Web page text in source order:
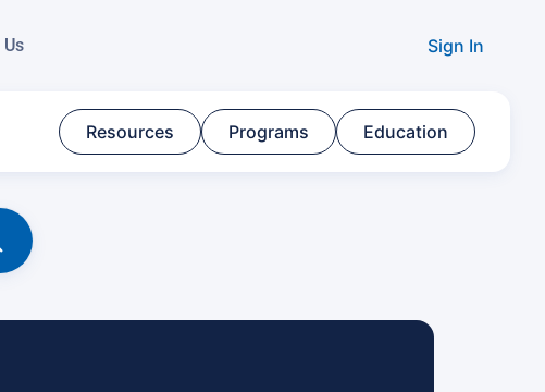
Sign In
Resources​ Programs​ Education